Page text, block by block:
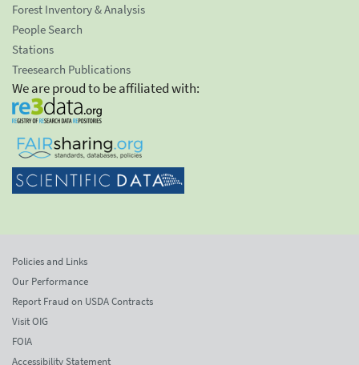
Forest Inventory & Analysis
People Search
Stations
Treesearch Publications
We are proud to be affiliated with:
Policies and Links
Our Performance
Report Fraud on USDA Contracts
Visit OIG
FOIA
Accessibility Statement